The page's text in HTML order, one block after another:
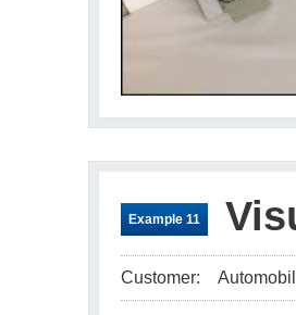
Example 11
Customer: